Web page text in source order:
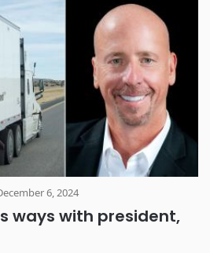
6, 2024
ways with president,